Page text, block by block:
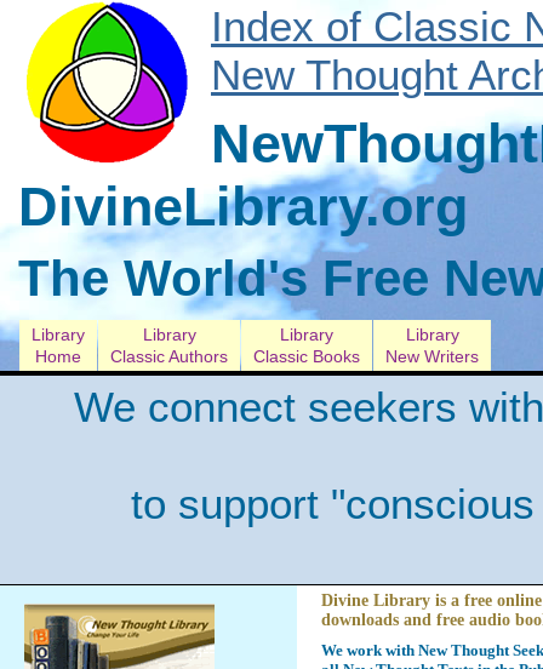
Index of Classic
New Thought
DivineLibrary.org
The World's Free
Library
Home
Library
Classic Authors
Library
Classic Books
Library
New Writers
We connect seekers
to support
Divine Library is a free
downloads and free audio
We work with New Thought